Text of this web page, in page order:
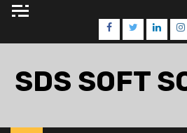
Skip
Facebook
Twitter
SDS SOFT